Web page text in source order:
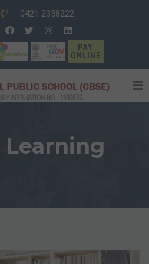
0421 2358222
PAY
ONLINE
Learning